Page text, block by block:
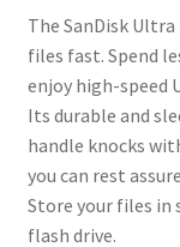
The SanDisk
files fast. Spend
enjoy high-speed
Its durable and
handle knocks
you can rest
Store your files in
flash drive.